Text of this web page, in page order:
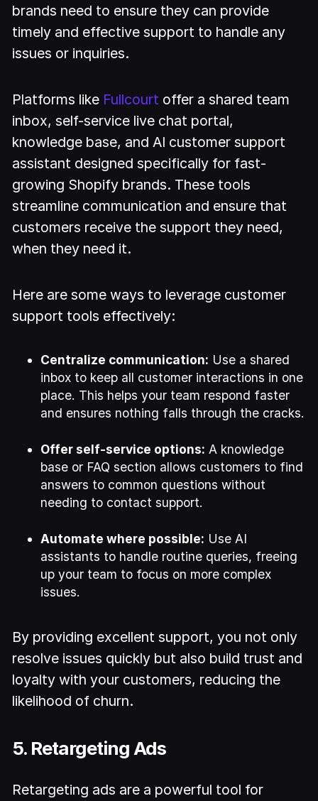
brands need to ensure they can provide
timely and effective support to handle any
issues or inquiries.
Platforms like Fullcourt offer a shared team
inbox, self-service live chat portal,
knowledge base, and AI customer support
assistant designed specifically for fast-
growing Shopify brands. These tools
streamline communication and ensure that
customers receive the support they need,
when they need it.
Here are some ways to leverage customer
support tools effectively:
Centralize communication: Use a shared
inbox to keep all customer interactions in one
place. This helps your team respond faster
and ensures nothing falls through the cracks.
Offer self-service options: A knowledge
base or FAQ section allows customers to find
answers to common questions without
needing to contact support.
Automate where possible: Use AI
assistants to handle routine queries, freeing
up your team to focus on more complex
issues.
By providing excellent support, you not only
resolve issues quickly but also build trust and
loyalty with your customers, reducing the
likelihood of churn.
5. Retargeting Ads
Retargeting ads are a powerful tool for